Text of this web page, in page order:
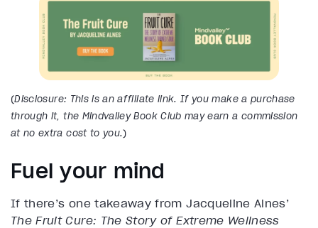
(Disclosure: This is an affiliate link. If you make a purchase
through it, the Mindvalley Book Club may earn a commission
at no extra cost to you.)
Fuel your mind
If there’s one takeaway from Jacqueline Alnes’
The Fruit Cure: The Story of Extreme Wellness